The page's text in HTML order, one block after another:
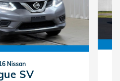
Nissan
SV